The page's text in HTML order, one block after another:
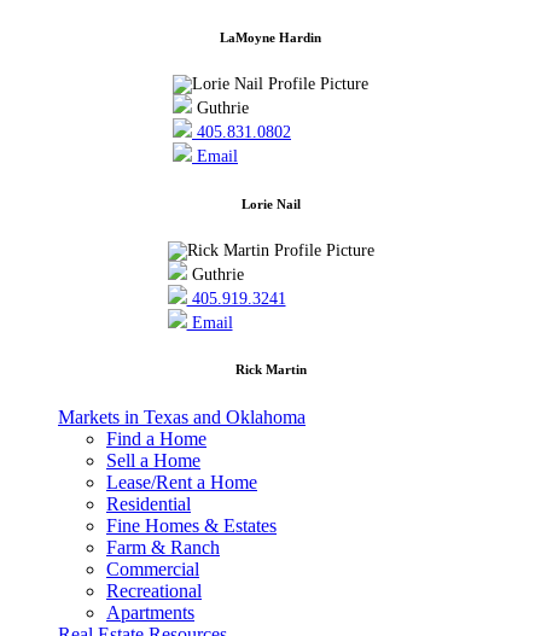
LaMoyne Hardin
Guthrie
405.831.0802
Email
Lorie Nail
Guthrie
405.919.3241
Email
Rick Martin
Markets in Texas and Oklahoma
Find a Home
Sell a Home
Lease/Rent a Home
Residential
Fine Homes & Estates
Farm & Ranch
Commercial
Recreational
Apartments